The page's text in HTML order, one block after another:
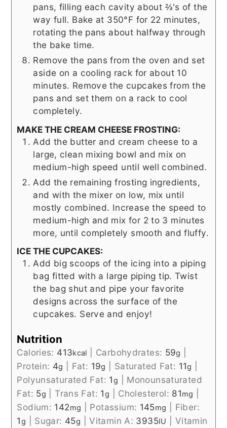
pans, filling each cavity about ⅔'s of the
way full. Bake at 350°F for 22 minutes,
rotating the pans about halfway through
the bake time.
Remove the pans from the oven and set
aside on a cooling rack for about 10
minutes. Remove the cupcakes from the
pans and set them on a rack to cool
completely.
MAKE THE CREAM CHEESE FROSTING:
Add the butter and cream cheese to a
large, clean mixing bowl and mix on
medium-high speed until well combined.
Add the remaining frosting ingredients,
and with the mixer on low, mix until
mostly combined. Increase the speed to
medium-high and mix for 2 to 3 minutes
more, until completely smooth and fluffy.
ICE THE CUPCAKES:
Add big scoops of the icing into a piping
bag fitted with a large piping tip. Twist
the bag shut and pipe your favorite
designs across the surface of the
cupcakes. Serve and enjoy!
Nutrition
Calories: 413kcal Carbohydrates: 59g
Protein: 4g Fat: 19g Saturated Fat: 11g
Polyunsaturated Fat: 1g
Monounsaturated
Fat: 5g Trans Fat: 1g Cholesterol: 81mg
Sodium: 142mg Potassium: 145mg
Fiber:
1g Sugar: 45g |Vitamin A: 3935IU
Vitamin